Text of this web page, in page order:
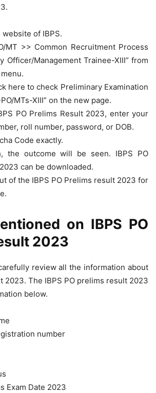
of IBPS.
MT >> Common Recruitment Process
Officer/Management Trainee-XIII” from
here to check Preliminary Examination
MTs-XIII” on the new page.
PO Prelims Result 2023, enter your
roll number, password, or DOB.
Code exactly.
the outcome will be seen. IBPS PO
can be downloaded.
of the IBPS PO Prelims result 2023 for
on IBPS PO
2023
review all the information about
2023. The IBPS PO prelims result 2023
below.
number
Exam Date 2023